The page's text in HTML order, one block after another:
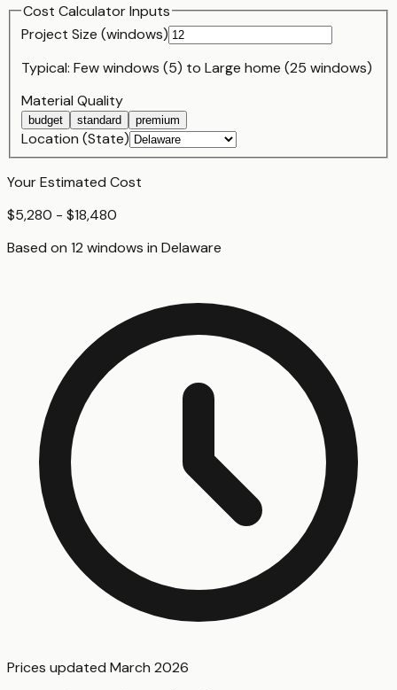
Cost Calculator Inputs
Project Size (windows)
Typical: Few windows (5) to Large home (25 windows)
Material Quality
budget standard premium
Location (State)
Your Estimated Cost
$5,280 - $18,480
Based on 12 windows in Delaware
Prices updated March 2026